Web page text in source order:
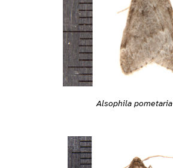
Alsophila pometaria